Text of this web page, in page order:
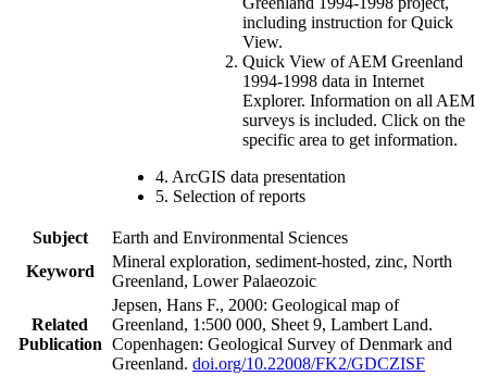
including instruction for Quick
View.
Quick View of AEM Greenland
1994-1998 data in Internet
Explorer. Information on all AEM
surveys is included. Click on the
specific area to get information.
4. ArcGIS data presentation
5. Selection of reports
Subject
Earth and Environmental Sciences
Keyword
Mineral exploration, sediment-hosted, zinc, North
Greenland, Lower Palaeozoic
Related
Publication
Jepsen, Hans F., 2000: Geological map of
Greenland, 1:500 000, Sheet 9, Lambert Land.
Copenhagen: Geological Survey of Denmark and
Greenland. doi.org/10.22008/FK2/GDCZISF